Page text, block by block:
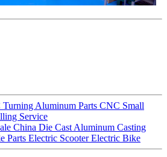
Aluminum Parts CNC Small
Service
China Die Cast Aluminum Casting
Parts Electric Scooter Electric Bike